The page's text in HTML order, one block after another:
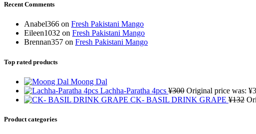
Recent Comments
Anabel366 on Fresh Pakistani Mango
Eileen1032 on Fresh Pakistani Mango
Brennan357 on Fresh Pakistani Mango
Top rated products
Moong Dal
Lachha-Paratha 4pcs ¥300 Original price was:
CK- BASIL DRINK GRAPE ¥132
Product categories